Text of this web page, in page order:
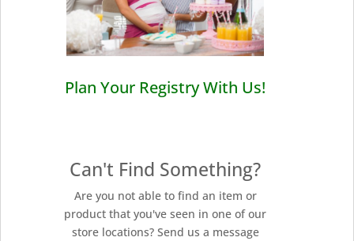
Plan Your Registry With Us!
Can't Find Something?
Are you not able to find an item or
product that you've seen in one of our
store locations? Send us a message